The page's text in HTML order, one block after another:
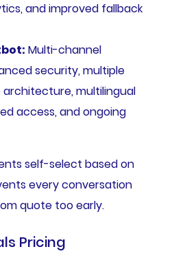
and improved fallback
Multi-channel
security, multiple
architecture, multilingual
access, and ongoing
self-select based on
every conversation
quote too early.
Pricing